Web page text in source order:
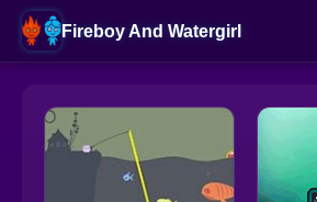
Fireboy And Watergirl